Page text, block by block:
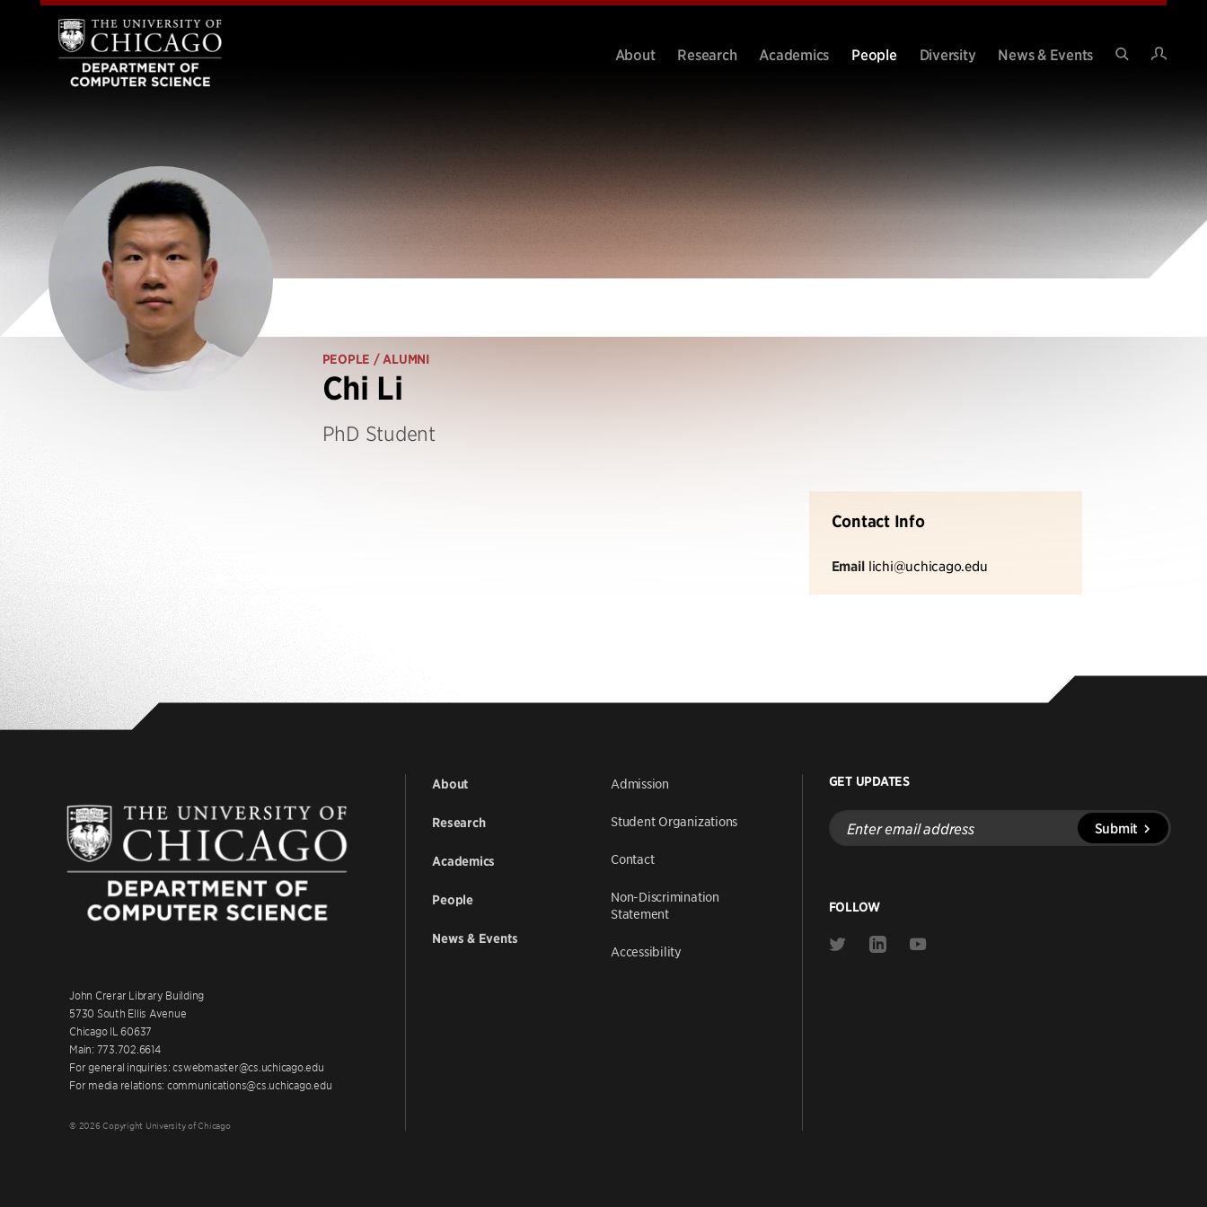
About Research Academics People Diversity
News & Events
PEOPLE / ALUMNI
Chi Li
PhD Student
Contact Info
Email lichi@uchicago.edu
John Crerar Library Building
5730 South Ellis Avenue
Chicago IL 60637
Main: 773.702.6614
For general inquiries: cswebmaster@cs.uchicago.edu
For media relations: communications@cs.uchicago.edu
© 2026 Copyright University of Chicago
About
Research
Academics
People
News & Events
Admission
Student Organizations
Contact
Non-Discrimination
Statement
Accessibility
GET UPDATES
Enter
email
address
Submit
FOLLOW
Link
Link
Link